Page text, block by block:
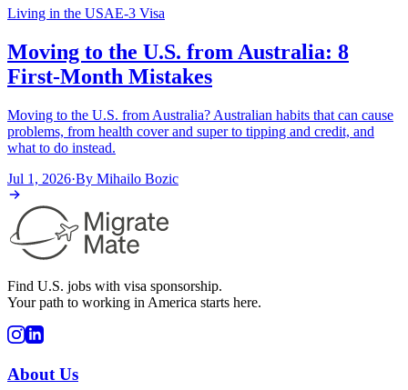
Living in the USAE-3 Visa
Moving to the U.S. from Australia: 8
First-Month Mistakes
Moving to the U.S. from Australia? Australian habits that can cause
problems, from health cover and super to tipping and credit, and
what to do instead.
Jul 1, 2026·By Mihailo Bozic
Find U.S. jobs with visa sponsorship.
Your path to working in America starts here.
About Us